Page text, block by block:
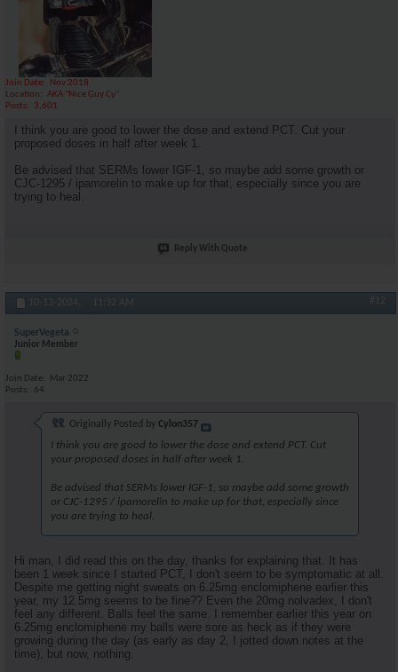
Join Date
Nov 2018
Location
AKA "Nice Guy Cy"
Posts
3,601
I think you are good to lower the dose and extend PCT. Cut your
proposed doses in half after week 1.
Be advised that SERMs lower IGF-1, so maybe add some growth or
CJC-1295 / ipamorelin to make up for that, especially since you are
trying to heal.
Reply With Quote
10-13-2024, 11:32 AM #12
SuperVegeta
Junior Member
Join Date
Mar 2022
Posts
64
Originally Posted by Cylon357
I think you are good to lower the dose and extend PCT. Cut
your proposed doses in half after week 1.
Be advised that SERMs lower IGF-1, so maybe add some growth
or CJC-1295 / ipamorelin to make up for that, especially since
you are trying to heal.
Hi man, I did read this on the day, thanks for explaining that. It has
been 1 week since I started PCT, I don't seem to be symptomatic at all.
Despite me getting night sweats on 6.25mg enclomiphene earlier this
year, my 12.5mg seems to be fine?? Even the 20mg nolvadex, I don't
feel any different. Balls feel the same. I remember earlier this year on
6.25mg enclomiphene my balls were sore as heck as if they were
growing during the day (as early as day 2, I jotted down notes at the
time), but now, nothing.